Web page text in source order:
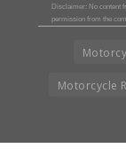
Disclaimer: No content
permission from the
Motorcycle